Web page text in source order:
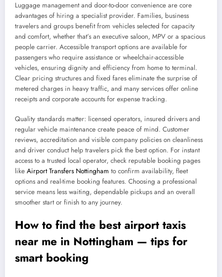
Luggage management and door-to-door convenience are core
advantages of hiring a specialist provider. Families, business
travelers and groups benefit from vehicles selected for capacity
and comfort, whether that’s an executive saloon, MPV or a spacious
people carrier. Accessible transport options are available for
passengers who require assistance or wheelchair-accessible
vehicles, ensuring dignity and efficiency from home to terminal.
Clear pricing structures and fixed fares eliminate the surprise of
metered charges in heavy traffic, and many services offer online
receipts and corporate accounts for expense tracking.
Quality standards matter: licensed operators, insured drivers and
regular vehicle maintenance create peace of mind. Customer
reviews, accreditation and visible company policies on cleanliness
and driver conduct help travelers pick the best option. For instant
access to a trusted local operator, check reputable booking pages
like Airport Transfers Nottingham to confirm availability, fleet
options and real-time booking features. Choosing a professional
service means less waiting, dependable pickups and an overall
smoother start or finish to any journey.
How to find the best airport taxis
near me in Nottingham — tips for
smart booking